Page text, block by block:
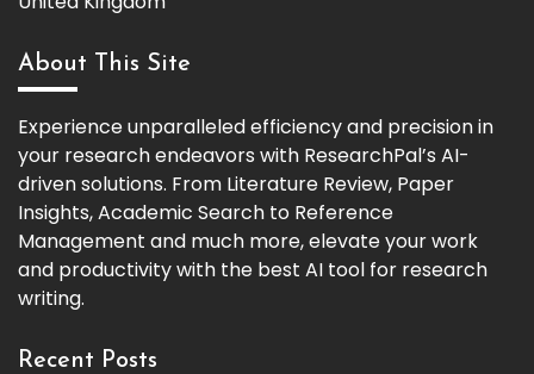
About This Site
Experience unparalleled efficiency and precision in
your research endeavors with ResearchPal’s AI-
driven solutions. From Literature Review, Paper
Insights, Academic Search to Reference
Management and much more, elevate your work
and productivity with the best AI tool for research
writing.
Recent Posts